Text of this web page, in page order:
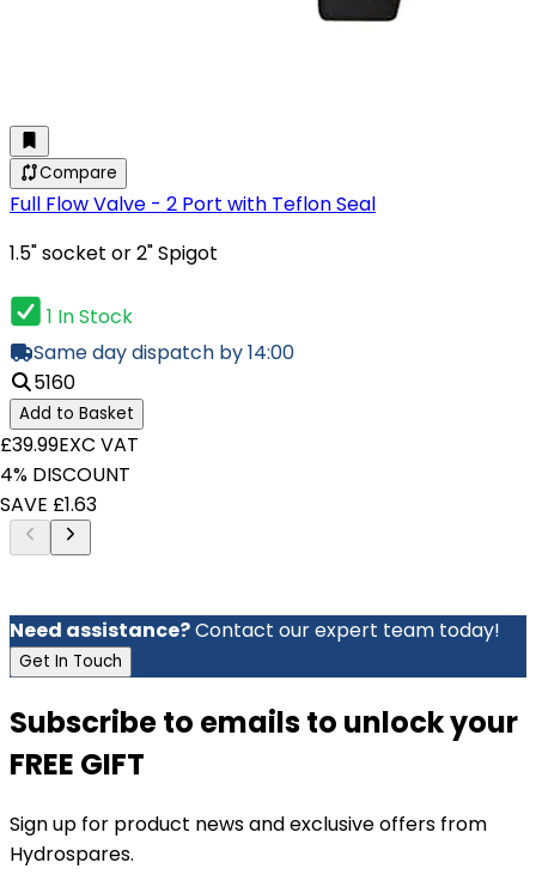
Compare
Full Flow Valve - 2 Port with Teflon Seal
1.5" socket or 2" Spigot
1 In Stock
Same day dispatch by 14:00
5160
Add to Basket
£39.99EXC VAT
4% DISCOUNT
SAVE £1.63
Need assistance?Contact our expert team today!
Get In Touch
Subscribe to emails to unlock your
FREE GIFT
Sign up for product news and exclusive offers from
Hydrospares.